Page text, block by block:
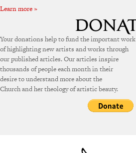
Learn more »
Your donations help to fund the important work
of highlighting new artists and works through
our published articles. Our articles inspire
thousands of people each month in their
desire to understand more about the
Church and her theology of artistic beauty.